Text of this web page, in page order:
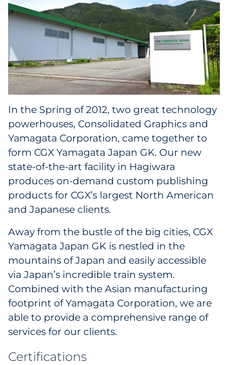
Facility Products
In the Spring of 2012, two great technology
powerhouses, Consolidated Graphics and
Yamagata Corporation, came together to
form CGX Yamagata Japan GK. Our new
state-of-the-art facility in Hagiwara
produces on-demand custom publishing
products for CGX’s largest North American
and Japanese clients.
Away from the bustle of the big cities, CGX
Yamagata Japan GK is nestled in the
mountains of Japan and easily accessible
via Japan’s incredible train system.
Combined with the Asian manufacturing
footprint of Yamagata Corporation, we are
able to provide a comprehensive range of
services for our clients.
Certifications